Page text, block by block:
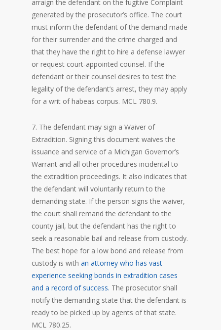
arraign the defendant on the fugitive Complaint
generated by the prosecutor’s office. The court
must inform the defendant of the demand made
for their surrender and the crime charged and
that they have the right to hire a defense lawyer
or request court-appointed counsel. If the
defendant or their counsel desires to test the
legality of the defendant’s arrest, they may apply
for a writ of habeas corpus. MCL 780.9.
7. The defendant may sign a Waiver of
Extradition. Signing this document waives the
issuance and service of a Michigan Governor’s
Warrant and all other procedures incidental to
the extradition proceedings. It also indicates that
the defendant will voluntarily return to the
demanding state. If the person signs the waiver,
the court shall remand the defendant to the
county jail, but the defendant has the right to
seek a reasonable bail and release from custody.
The best hope for a low bond and release from
custody is with an attorney who has vast
experience seeking bonds in extradition cases
and a record of success. The prosecutor shall
notify the demanding state that the defendant is
ready to be picked up by agents of that state.
MCL 780.25.